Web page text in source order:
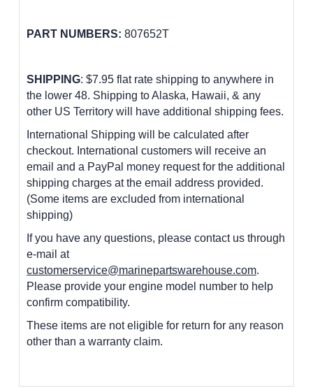
PART NUMBERS: 807652T
SHIPPING: $7.95 flat rate shipping to anywhere in
the lower 48. Shipping to Alaska, Hawaii, & any
other US Territory will have additional shipping fees.
International Shipping will be calculated after
checkout. International customers will receive an
email and a PayPal money request for the additional
shipping charges at the email address provided.
(Some items are excluded from international
shipping)
If you have any questions, please contact us through
e-mail at
customerservice@marinepartswarehouse.com.
Please provide your engine model number to help
confirm compatibility.
These items are not eligible for return for any reason
other than a warranty claim.